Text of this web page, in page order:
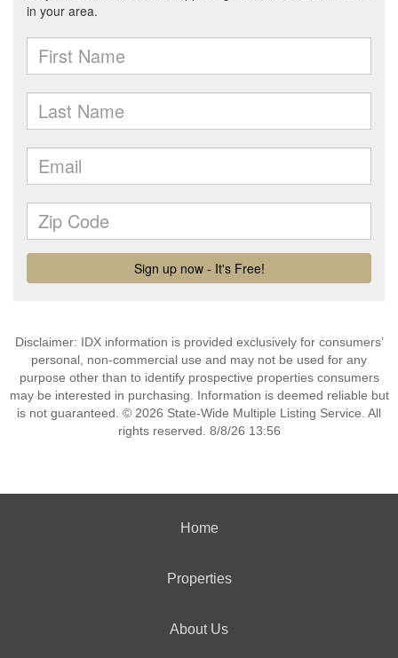
Disclaimer: IDX information is provided exclusively for consumers’
personal, non-commercial use and may not be used for any
purpose other than to identify prospective properties consumers
may be interested in purchasing. Information is deemed reliable but
is not guaranteed. © 2026 State-Wide Multiple Listing Service. All
rights reserved. 8/8/26 13:56
Home
Properties
About Us